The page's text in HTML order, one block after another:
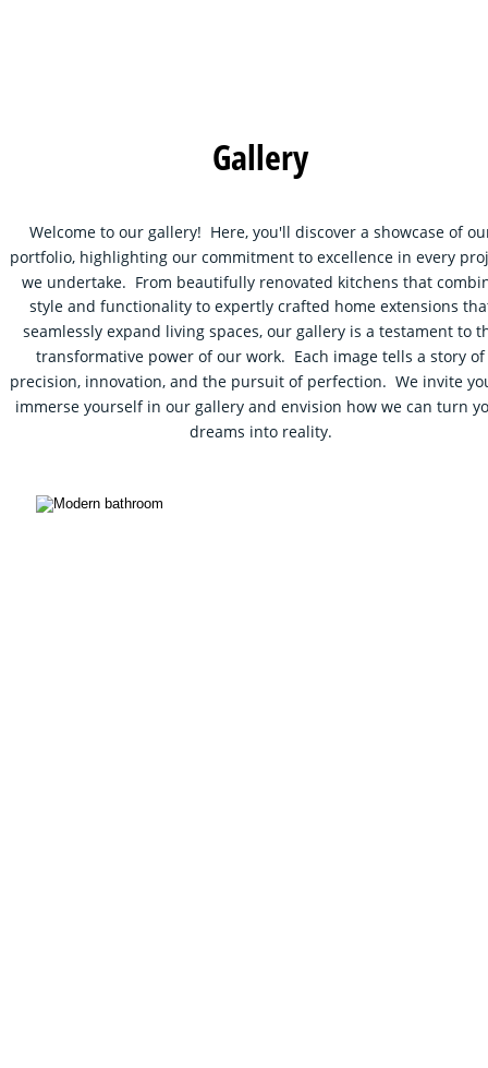
Welcome to our gallery!  Here, you'll discover a showcase of
portfolio, highlighting our commitment to excellence in every
we undertake.  From beautifully renovated kitchens that
style and functionality to expertly crafted home extensions
seamlessly expand living spaces, our gallery is a testament to
transformative power of our work.  Each image tells a story
precision, innovation, and the pursuit of perfection.  We invite
immerse yourself in our gallery and envision how we can turn
dreams into reality.
Gallery